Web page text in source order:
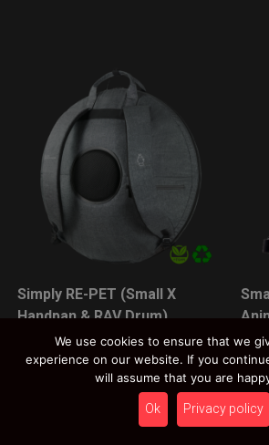
LEARN MORE
Simply RE-PET (Small X
Handpan & RAV Drum)
89,00€
Ex 22% VAT Ex
We use cookies to ensure that we
experience on our website. If you
will assume that you are
Ok Privacy policy